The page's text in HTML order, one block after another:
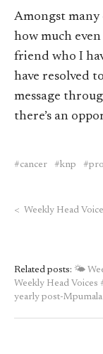
Amongst many
how much
friend who I
have resolved
message
there’s an
cancer knp
< Weekly Head
Related posts: 🌤
Weekly Head Voices
yearly post-